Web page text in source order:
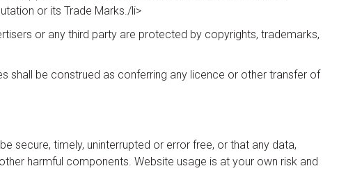
or its Trade Marks./li>
or any third party are protected by copyrights, trademarks,
shall be construed as conferring any licence or other transfer of
secure, timely, uninterrupted or error free, or that any data,
harmful components. Website usage is at your own risk and